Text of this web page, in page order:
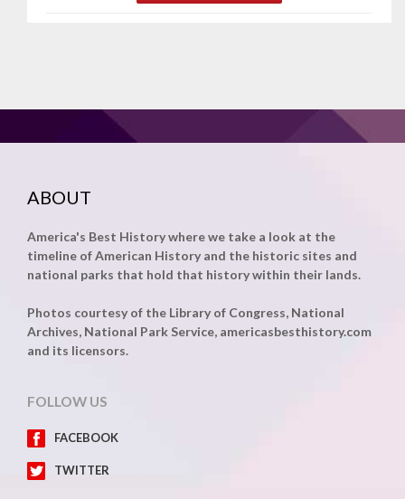
ABOUT
America's Best History where we take a look at the
timeline of American History and the historic sites and
national parks that hold that history within their lands.
Photos courtesy of the Library of Congress, National
Archives, National Park Service, americasbesthistory.com
and its licensors.
FOLLOW US
FACEBOOK
TWITTER